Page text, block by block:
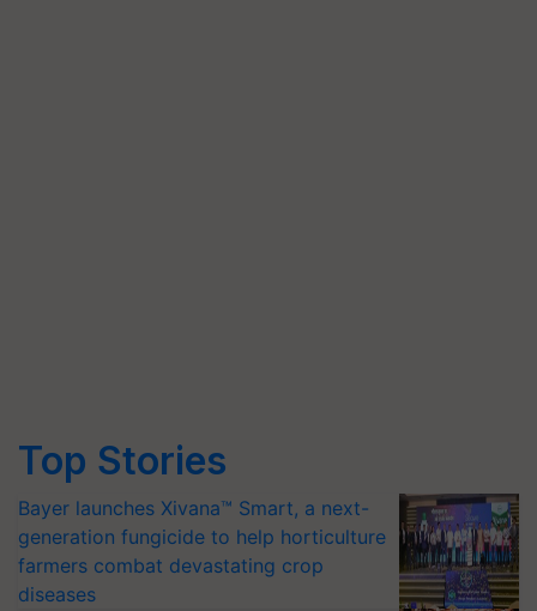
Top Stories
Bayer launches Xivana™ Smart, a next-
generation fungicide to help horticulture
farmers combat devastating crop
diseases